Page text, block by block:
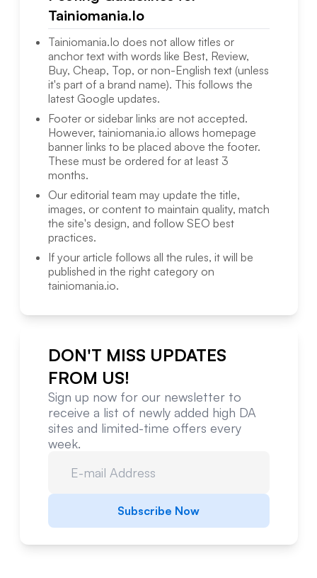
Tainiomania.Io
Tainiomania.Io does not allow titles or
anchor text with words like Best, Review,
Buy, Cheap, Top, or non-English text (unless
it's part of a brand name). This follows the
latest Google updates.
Footer or sidebar links are not accepted.
However, tainiomania.io allows homepage
banner links to be placed above the footer.
These must be ordered for at least 3
months.
Our editorial team may update the title,
images, or content to maintain quality, match
the site's design, and follow SEO best
practices.
If your article follows all the rules, it will be
published in the right category on
tainiomania.io.
DON'T MISS UPDATES
FROM US!
Sign up now for our newsletter to
receive a list of newly added high DA
sites and limited-time offers every
week.
Subscribe Now